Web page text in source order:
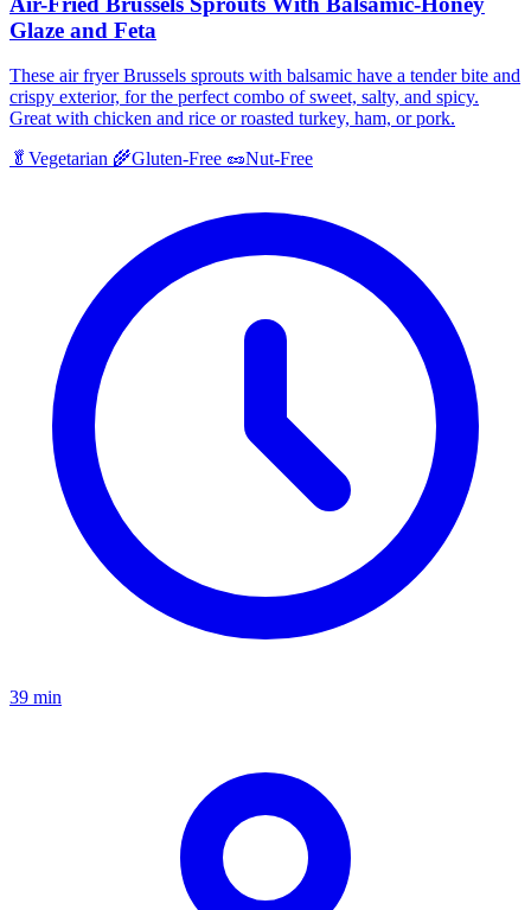
Glaze and Feta
These air fryer Brussels sprouts with balsamic have a tender bite and
crispy exterior, for the perfect combo of sweet, salty, and spicy.
Great with chicken and rice or roasted turkey, ham, or pork.
🥬 Vegetarian 🌾Gluten-Free 🥜Nut-Free
39 min